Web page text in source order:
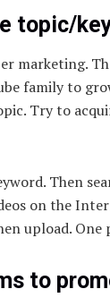
topic/
marketing.
family to
Try to
Then
on the
upload.
to